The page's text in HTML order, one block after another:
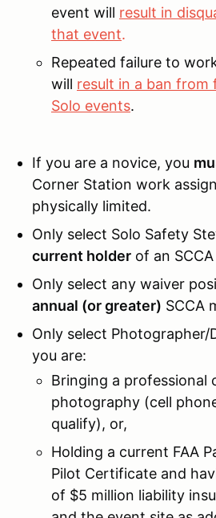
event will result in
that event.
Repeated failure to
will result in a ban from
Solo events.
If you are a novice, you
Corner Station work
physically limited.
Only select Solo Safety
current holder of an
Only select any waiver
annual (or greater) SCCA
Only select Photographer/
you are:
Bringing a professional
photography (cell
qualify), or,
Holding a current FAA
Pilot Certificate and
of $5 million liability